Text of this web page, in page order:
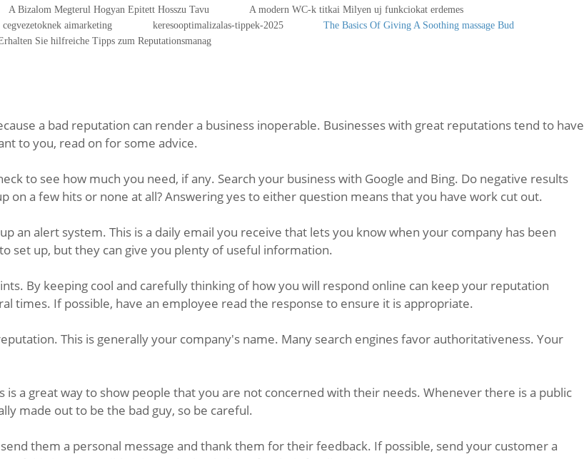
A Bizalom Megterul Hogyan Epitett Hosszu Tavu
A modern WC-k titkai Milyen uj funkciokat erdemes
aimarketing keresooptimalizalas-tippek-2025
The Basics Of Giving A Soothing massage Bud
Sie hilfreiche Tipps zum Reputationsmanag
a bad reputation can render a business inoperable. Businesses with great reputations tend to have
to you, read on for some advice.
to see how much you need, if any. Search your business with Google and Bing. Do negative results
on a few hits or none at all? Answering yes to either question means that you have work cut out.
an alert system. This is a daily email you receive that lets you know when your company has been
set up, but they can give you plenty of useful information.
By keeping cool and carefully thinking of how you will respond online can keep your reputation
times. If possible, have an employee read the response to ensure it is appropriate.
This is generally your company's name. Many search engines favor authoritativeness. Your
a great way to show people that you are not concerned with their needs. Whenever there is a public
made out to be the bad guy, so be careful.
them a personal message and thank them for their feedback. If possible, send your customer a